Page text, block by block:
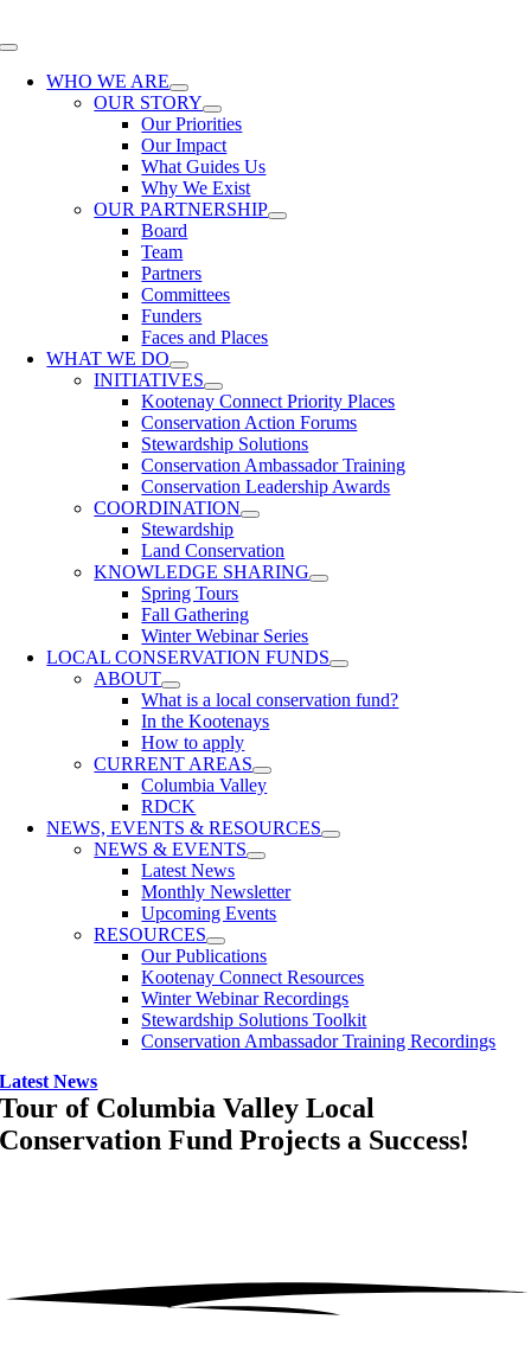
to
Toggle
NavigationWHO WE ARE
OUR STORY
Our Priorities
Our Impact
What Guides Us
Why We Exist
OUR PARTNERSHIP
Board
Team
Partners
Committees
Funders
Faces and Places
WHAT WE DO
INITIATIVES
Kootenay Connect Priority Places
Conservation Action Forums
Stewardship Solutions
Conservation Ambassador Training
Conservation Leadership Awards
COORDINATION
Stewardship
Land Conservation
KNOWLEDGE SHARING
Spring Tours
Fall Gathering
Winter Webinar Series
LOCAL CONSERVATION FUNDS
ABOUT
What is a local conservation fund?
In the Kootenays
How to apply
CURRENT AREAS
Columbia Valley
RDCK
NEWS, EVENTS & RESOURCES
NEWS & EVENTS
Latest News
Monthly Newsletter
Upcoming Events
RESOURCES
Our Publications
Kootenay Connect Resources
Winter Webinar Recordings
Stewardship Solutions Toolkit
Conservation Ambassador Training Recordings
Latest News
Tour of Columbia Valley Local
Conservation Fund Projects a Success!